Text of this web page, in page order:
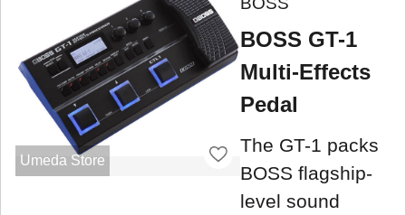
Umeda Store
BOSS GT-1
Multi-Effects
Pedal
The GT-1 packs
BOSS flagship-
level sound